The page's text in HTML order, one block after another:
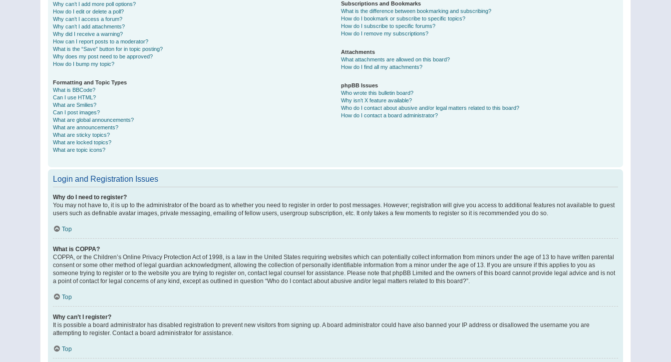
Why can’t I add more poll options?
How do I edit or delete a poll?
Why can’t I access a forum?
Why can’t I add attachments?
Why did I receive a warning?
How can I report posts to a moderator?
What is the “Save” button for in topic posting?
Why does my post need to be approved?
How do I bump my topic?
Formatting and Topic Types
What is BBCode?
Can I use HTML?
What are Smilies?
Can I post images?
What are global announcements?
What are announcements?
What are sticky topics?
What are locked topics?
What are topic icons?
Subscriptions and Bookmarks
What is the difference between bookmarking and subscribing?
How do I bookmark or subscribe to specific topics?
How do I subscribe to specific forums?
How do I remove my subscriptions?
Attachments
What attachments are allowed on this board?
How do I find all my attachments?
phpBB Issues
Who wrote this bulletin board?
Why isn’t X feature available?
Who do I contact about abusive and/or legal matters related to this board?
How do I contact a board administrator?
Login and Registration Issues
Why do I need to register?
You may not have to, it is up to the administrator of the board as to whether you need to register in order to post messages. However; registration will give you access to additional features not available to guest
users such as definable avatar images, private messaging, emailing of fellow users, usergroup subscription, etc. It only takes a few moments to register so it is recommended you do so.
Top
What is COPPA?
COPPA, or the Children’s Online Privacy Protection Act of 1998, is a law in the United States requiring websites which can potentially collect information from minors under the age of 13 to have written parental
consent or some other method of legal guardian acknowledgment, allowing the collection of personally identifiable information from a minor under the age of 13. If you are unsure if this applies to you as
someone trying to register or to the website you are trying to register on, contact legal counsel for assistance. Please note that phpBB Limited and the owners of this board cannot provide legal advice and is not
a point of contact for legal concerns of any kind, except as outlined in question “Who do I contact about abusive and/or legal matters related to this board?”.
Top
Why can’t I register?
It is possible a board administrator has disabled registration to prevent new visitors from signing up. A board administrator could have also banned your IP address or disallowed the username you are
attempting to register. Contact a board administrator for assistance.
Top